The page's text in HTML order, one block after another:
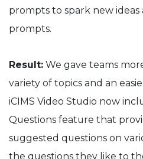
prompts to spark new
prompts.
Result: We gave teams
variety of topics and an
iCIMS Video Studio now
Questions feature that
suggested questions on
the questions they like to